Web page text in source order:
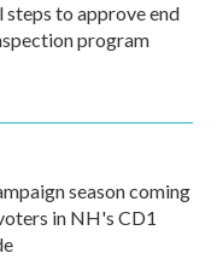
steps to approve end
program
season coming
in NH's CD1